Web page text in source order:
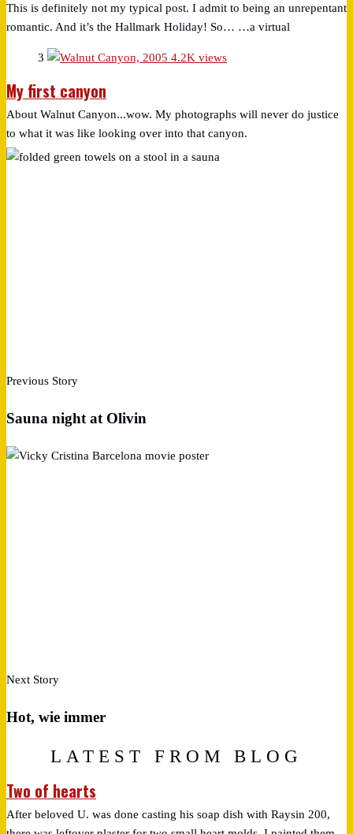
This is definitely not my typical post. I admit to being an unrepentant
romantic. And it’s the Hallmark Holiday! So… …a virtual
3 4.2K views
My first canyon
About Walnut Canyon...wow. My photographs will never do justice
to what it was like looking over into that canyon.
Previous Story
Sauna night at Olivin
Next Story
Hot, wie immer
LATEST FROM BLOG
Two of hearts
After beloved U. was done casting his soap dish with Raysin 200,